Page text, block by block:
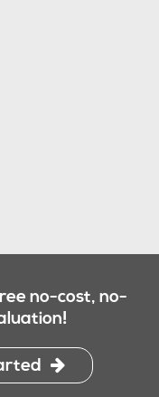
no-cost, no-